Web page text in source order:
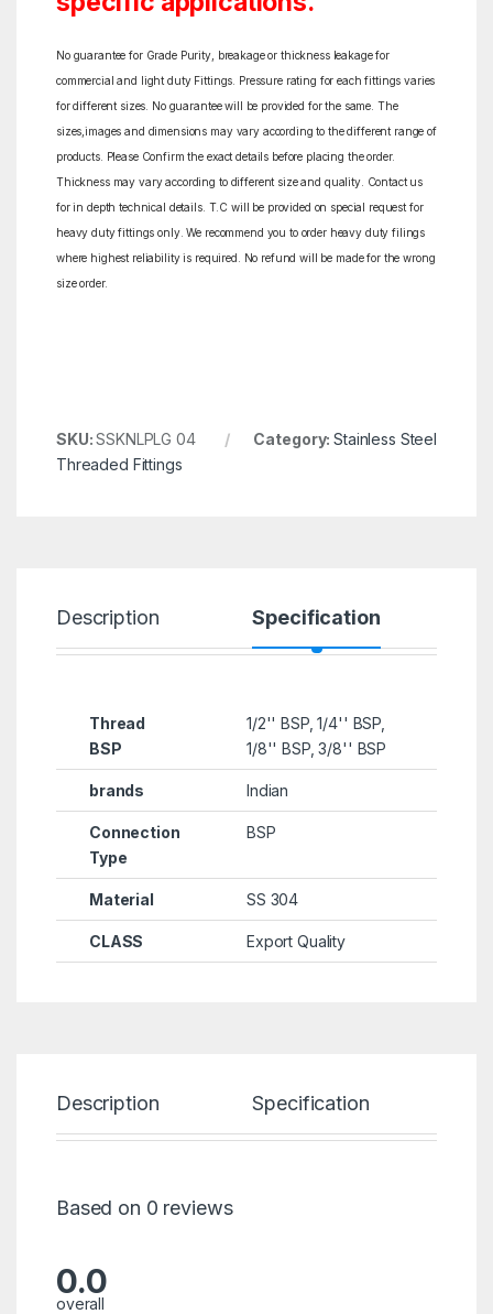
No guarantee for Grade Purity, breakage or thickness leakage for
commercial and light duty Fittings. Pressure rating for each fittings varies
for different sizes. No guarantee will be provided for the same. The
sizes,images and dimensions may vary according to the different range of
products. Please Confirm the exact details before placing the order.
Thickness may vary according to different size and quality. Contact us
for in depth technical details. T.C will be provided on special request for
heavy duty fittings only. We recommend you to order heavy duty filings
where highest reliability is required. No refund will be made for the wrong
size order.
SKU:SSKNLPLG 04 Category:Stainless Steel
Threaded Fittings
Description Specification
Thread
BSP
1/2'' BSP, 1/4'' BSP,
1/8'' BSP, 3/8'' BSP
brands Indian
Connection
Type
BSP
Material SS 304
CLASS Export Quality
Description Specification
Based on 0 reviews
0.0
overall